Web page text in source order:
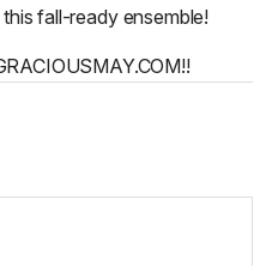
fall-ready ensemble!